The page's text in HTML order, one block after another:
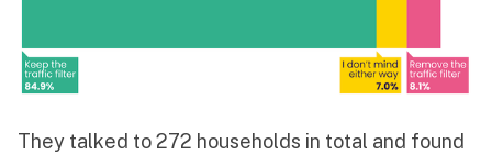
They talked to 272 households in total and found